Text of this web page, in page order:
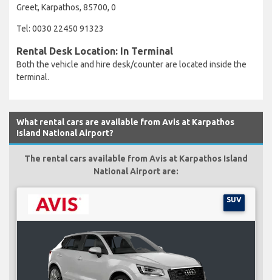
Greet, Karpathos, 85700, 0
Tel: 0030 22450 91323
Rental Desk Location: In Terminal
Both the vehicle and hire desk/counter are located inside the
terminal.
What rental cars are available from Avis at Karpathos
Island National Airport?
The rental cars available from Avis at Karpathos Island
National Airport are:
SUV